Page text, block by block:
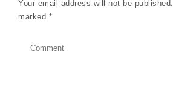
Your email address will not be published.
marked *